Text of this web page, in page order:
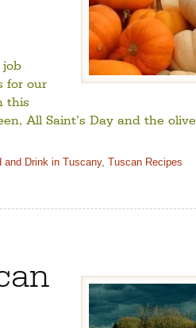
job
for our
this
All Saint’s Day and the olive
and Drink in Tuscany, Tuscan Recipes